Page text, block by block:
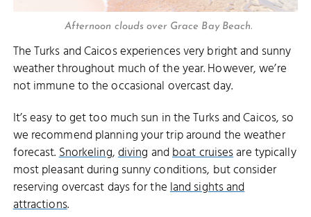
Afternoon clouds over Grace Bay Beach.
The Turks and Caicos experiences very bright and sunny
weather throughout much of the year. However, we’re
not immune to the occasional overcast day.
It’s easy to get too much sun in the Turks and Caicos, so
we recommend planning your trip around the weather
forecast.Snorkeling,diving andboat cruisesare typically
most pleasant during sunny conditions, but consider
reserving overcast days for theland sights and
attractions.